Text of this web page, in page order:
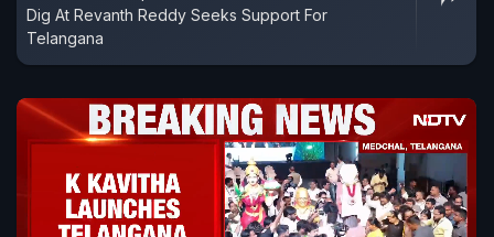
Dig At Revanth Reddy Seeks Support For
Telangana